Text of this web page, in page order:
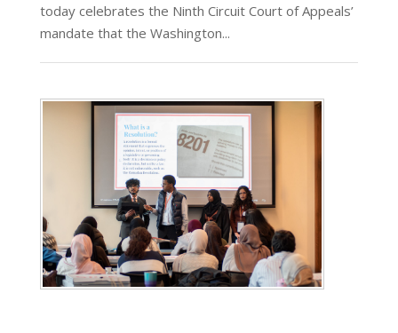
today celebrates the Ninth Circuit Court of Appeals’
mandate that the Washington...